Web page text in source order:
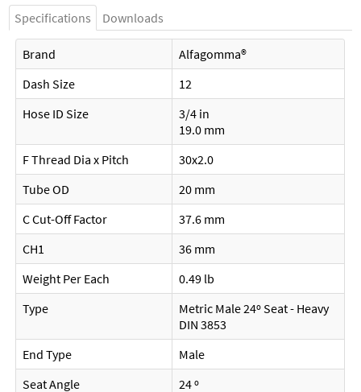
Specifications Downloads
Brand
Alfagomma®
Dash Size
12
Hose ID Size
3/4 in
19.0 mm
F Thread Dia x Pitch
30x2.0
Tube OD
20 mm
C Cut-Off Factor
37.6 mm
CH1
36 mm
Weight Per Each
0.49 lb
Type
Metric Male 24º Seat - Heavy
DIN 3853
End Type
Male
Seat Angle
24 º